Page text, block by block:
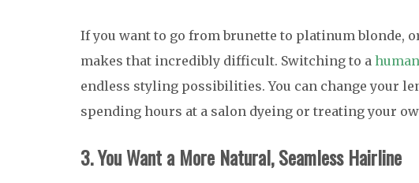
If you want to go from brunette to platinum blonde,
makes that incredibly difficult. Switching to a
endless styling possibilities. You can change your
spending hours at a salon dyeing or treating your
3. You Want a More Natural, Seamless Hairline